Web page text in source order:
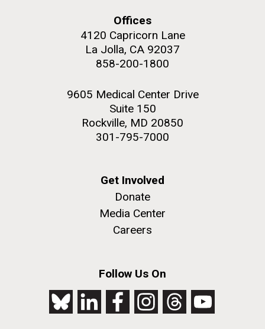
Offices
4120 Capricorn Lane
La Jolla, CA 92037
858-200-1800
9605 Medical Center Drive
Suite 150
Rockville, MD 20850
301-795-7000
Get Involved
Donate
Media Center
Careers
Follow Us On